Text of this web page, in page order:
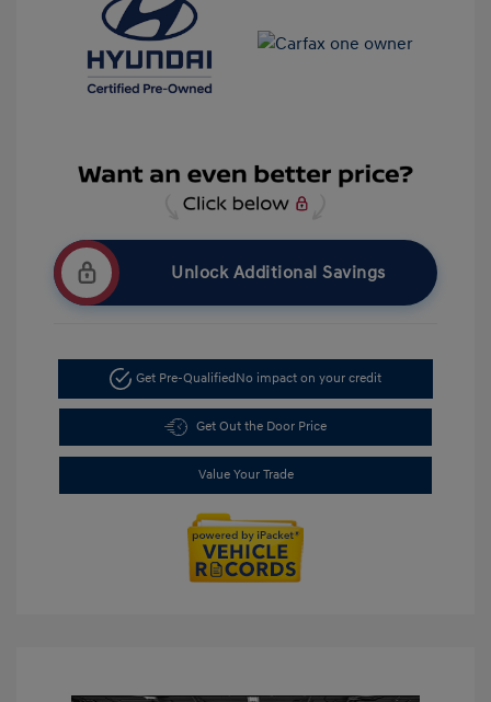
Unlock Additional Savings
Get Pre-QualifiedNo impact on your credit
Get Out the Door Price
Value Your Trade